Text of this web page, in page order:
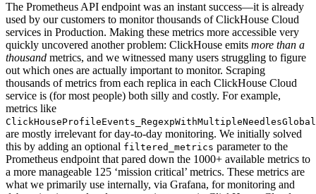
The Prometheus API endpoint was an instant success—it is already
used by our customers to monitor thousands of ClickHouse Cloud
services in Production. Making these metrics more accessible very
quickly uncovered another problem: ClickHouse emits more than a
thousand metrics, and we witnessed many users struggling to figure
out which ones are actually important to monitor. Scraping
thousands of metrics from each replica in each ClickHouse Cloud
service is (for most people) both silly and costly. For example,
metrics like
are mostly irrelevant for day-to-day monitoring. We initially solved
this by adding an optional filtered_metrics parameter to the
Prometheus endpoint that pared down the 1000+ available metrics to
a more manageable 125 ‘mission critical’ metrics. These metrics are
what we primarily use internally, via Grafana, for monitoring and